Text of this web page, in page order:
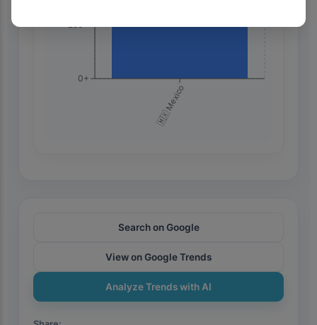
🇲🇽 Mexico
0+
Search on Google
View on Google Trends
Analyze Trends with AI